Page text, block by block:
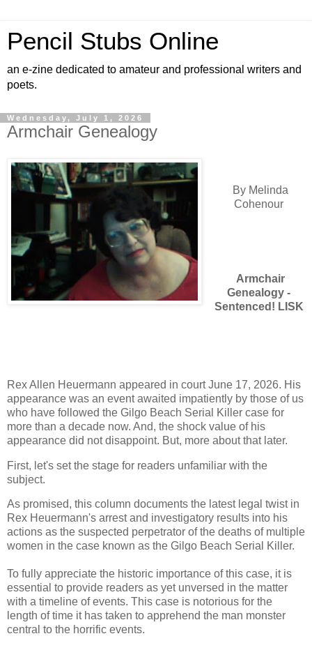
Pencil Stubs Online
an e-zine dedicated to amateur and professional writers and
poets.
Wednesday, July 1, 2026
Armchair Genealogy
By Melinda
Cohenour
Armchair
Genealogy -
Sentenced! LISK
Rex Allen Heuermann appeared in court June 17, 2026. His
appearance was an event awaited impatiently by those of us
who have followed the Gilgo Beach Serial Killer case for
more than a decade now. And, the shock value of his
appearance did not disappoint. But, more about that later.
First, let's set the stage for readers unfamiliar with the
subject.
As promised, this column documents the latest legal twist in
Rex Heuermann's arrest and investigatory results into his
actions as the suspected perpetrator of the deaths of multiple
women in the case known as the Gilgo Beach Serial Killer.
To fully appreciate the historic importance of this case, it is
essential to provide readers as yet unversed in the matter
with a timeline of events. This case is notorious for the
length of time it has taken to apprehend the man monster
central to the horrific events.